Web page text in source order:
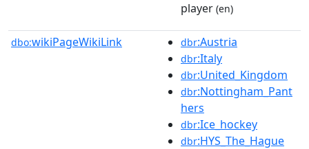
player (en)
dbo:wikiPageWikiLink dbr:Austria
dbr:Italy
dbr:United_Kingdom
dbr:Nottingham_Pant
hers
dbr:Ice_hockey
dbr:HYS_The_Hague